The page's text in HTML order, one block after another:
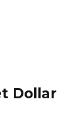
Dollar